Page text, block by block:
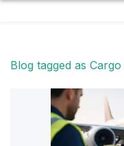
Blog tagged as